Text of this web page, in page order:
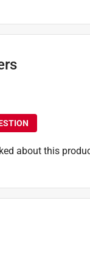
about this